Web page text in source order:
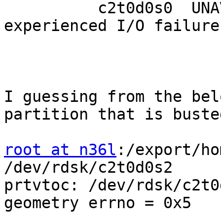
experienced I/O
I guessing from the
partition that is
root at n36l :/export/
/dev/rdsk/c2t0d0s2
prtvtoc: /dev/rdsk/
geometry errno = 0x5